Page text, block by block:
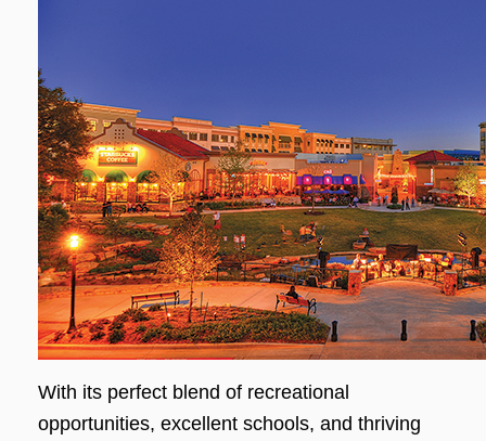
With its perfect blend of recreational
opportunities, excellent schools, and thriving